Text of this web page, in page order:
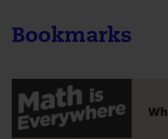
Bookmarks